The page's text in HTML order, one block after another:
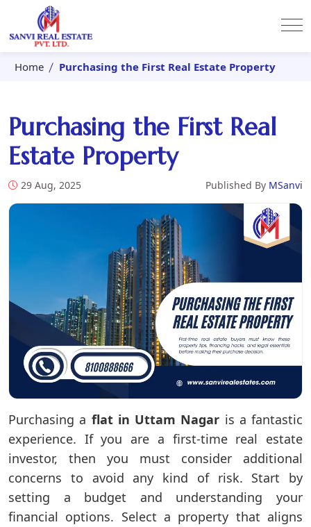
Home Purchasing the First Real Estate Property
Purchasing the First Real
Estate Property
29 Aug, 2025 Published By MSanvi
Purchasing a flat in Uttam Nagar is a fantastic
experience. If you are a first-time real estate
investor, then you must consider additional
concerns to avoid any kind of risk. Start by
setting a budget and understanding your
financial options. Select a property that aligns